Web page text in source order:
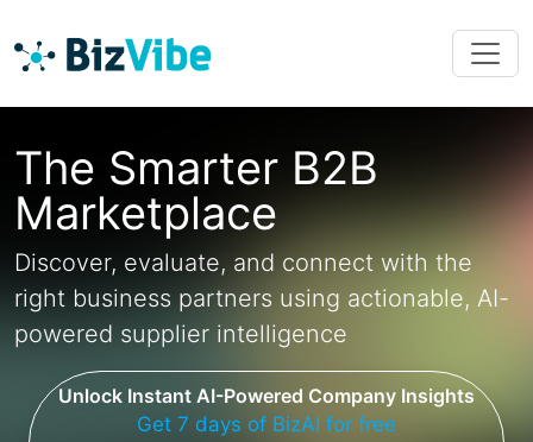
The Smarter B2B
Marketplace
Discover, evaluate, and connect with the
right business partners using actionable, AI-
powered supplier intelligence
Unlock Instant AI-Powered Company Insights
Get 7 days of BizAI for free